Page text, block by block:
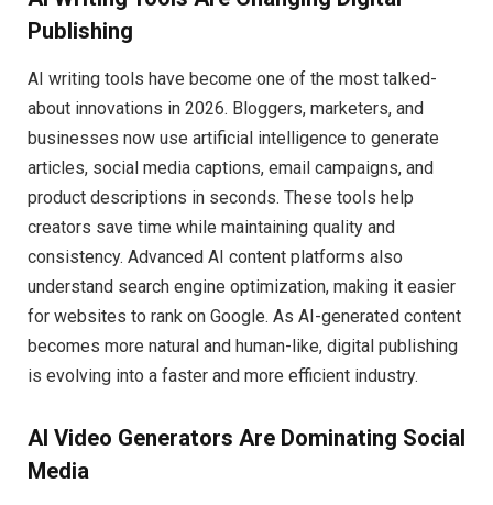
Publishing
AI writing tools have become one of the most talked-
about innovations in 2026. Bloggers, marketers, and
businesses now use artificial intelligence to generate
articles, social media captions, email campaigns, and
product descriptions in seconds. These tools help
creators save time while maintaining quality and
consistency. Advanced AI content platforms also
understand search engine optimization, making it easier
for websites to rank on Google. As AI-generated content
becomes more natural and human-like, digital publishing
is evolving into a faster and more efficient industry.
AI Video Generators Are Dominating Social
Media